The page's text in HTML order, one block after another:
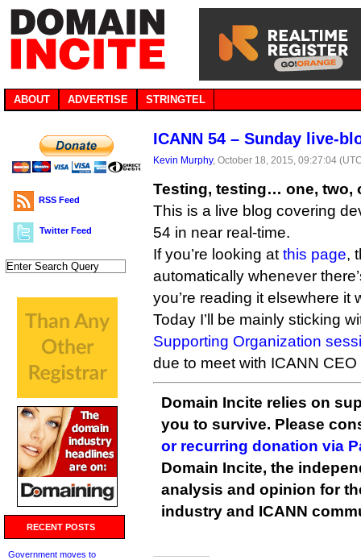
ABOUT ADVERTISE STRINGTEL
RSS Feed
Twitter Feed
RECENT POSTS
Government moves to
ICANN 54 – Sunday live-
Kevin Murphy, October 18, 2015, 09:27:04
Testing, testing… one, two,
This is a live blog covering
54 in near real-time.
If you’re looking at this page,
automatically whenever
you’re reading it elsewhere it
Today I’ll be mainly sticking
Supporting Organization
due to meet with ICANN
Domain Incite relies on
you to survive. Please
or recurring donation via
Domain Incite, the
analysis and opinion for
industry and ICANN